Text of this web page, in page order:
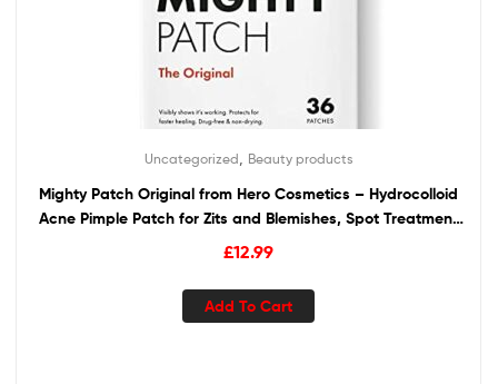
Uncategorized Beauty products
Mighty Patch Original from Hero Cosmetics – Hydrocolloid
Acne Pimple Patch for Zits and Blemishes, Spot Treatment
Stickers for Face and Skin, Vegan and Cruelty Free (36
£12.99
Add To Cart